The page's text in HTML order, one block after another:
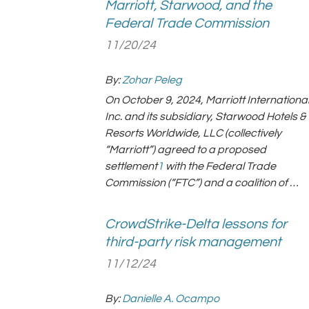
Marriott, Starwood, and the
Federal Trade Commission
11/20/24
By:Zohar Peleg
On October 9, 2024, Marriott
Inc. and its subsidiary, Starwood Hotels &
Resorts Worldwide, LLC (collectively
“Marriott”) agreed to a proposed
settlement1 with the Federal Trade
Commission (“FTC”) and a coalition of …
CrowdStrike-Delta lessons for
third-party risk management
11/12/24
By:Danielle A. Ocampo